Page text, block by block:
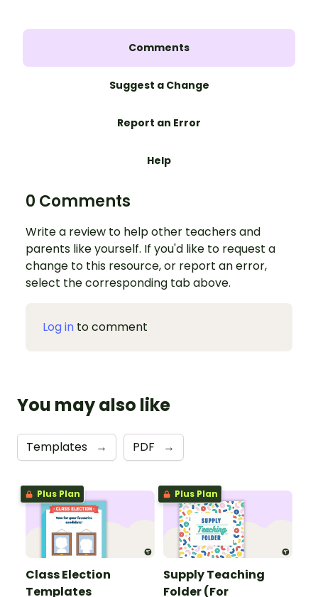
Comments
Suggest a Change
Report an Error
Help
0 Comments
Write a review to help other teachers and
parents like yourself. If you'd like to request a
change to this resource, or report an error,
select the corresponding tab above.
Log in to comment
You may also like
Templates → PDF →
Plus Plan
Class Election
Templates
Plus Plan
Supply Teaching
Folder (For